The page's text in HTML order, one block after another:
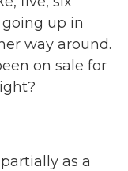
up in
way around.
on sale for
as a